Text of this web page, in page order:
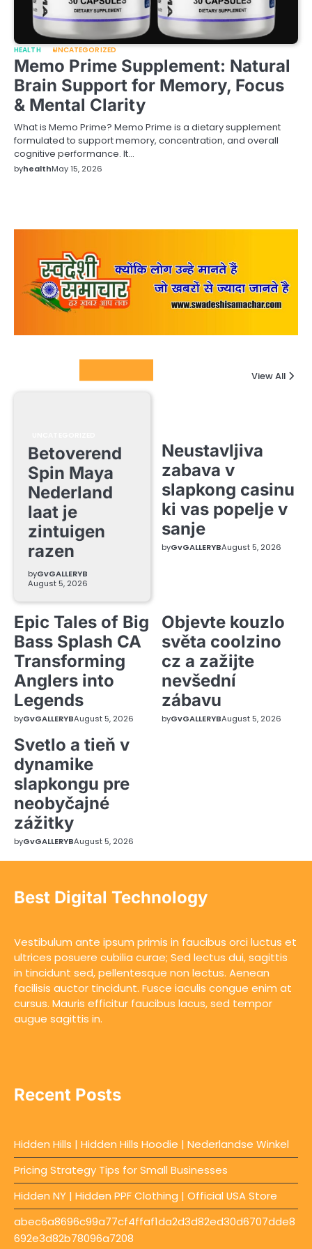
HEALTH UNCATEGORIZED
Memo Prime Supplement: Natural
Brain Support for Memory, Focus
& Mental Clarity
What is Memo Prime? Memo Prime is a dietary supplement
formulated to support memory, concentration, and overall
cognitive performance. It…
byhealthMay 15, 2026
View All
Betoverend
Spin Maya
Nederland
laat je
zintuigen
razen
byGvGALLERYB
August 5, 2026
Neustavljiva
zabava v
slapkong casinu
ki vas popelje v
sanje
byGvGALLERYBAugust 5, 2026
Epic Tales of Big
Bass Splash CA
Transforming
Anglers into
Legends
byGvGALLERYBAugust 5, 2026
Objevte kouzlo
světa coolzino
cz a zažijte
nevšední
zábavu
byGvGALLERYBAugust 5, 2026
Svetlo a tieň v
dynamike
slapkongu pre
neobyčajné
zážitky
byGvGALLERYBAugust 5, 2026
Best Digital Technology
Vestibulum ante ipsum primis in faucibus orci luctus et
ultrices posuere cubilia curae; Sed lectus dui, sagittis
in tincidunt sed, pellentesque non lectus. Aenean
facilisis auctor tincidunt. Fusce iaculis congue enim at
cursus. Mauris efficitur faucibus lacus, sed tempor
augue sagittis in.
Recent Posts
Hidden Hills | Hidden Hills Hoodie | Nederlandse Winkel
Pricing Strategy Tips for Small Businesses
Hidden NY | Hidden PPF Clothing | Official USA Store
abec6a8696c99a77cf4ffaf1da2d3d82ed30d6707dde8
692e3d82b78096a7208